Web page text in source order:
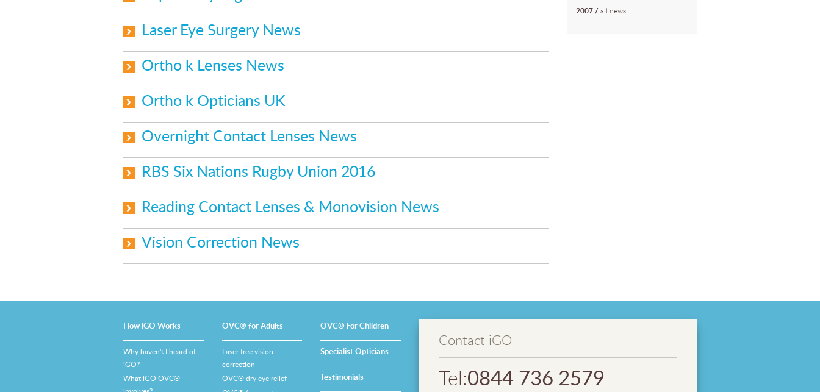
Laser Eye Surgery News
Ortho k Lenses News
Ortho k Opticians UK
Overnight Contact Lenses News
RBS Six Nations Rugby Union 2016
Reading Contact Lenses & Monovision News
Vision Correction News
2007/ all news
How iGO Works
Why haven't I heard of
iGO?
What iGO OVC®
OVC® for Adults
Laser free vision
correction
OVC® dry eye relief
OVC® For Children
Specialist Opticians
Testimonials
Contact iGO
Tel:0844 736 2579